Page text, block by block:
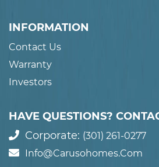
INFORMATION
Contact Us
Warranty
Investors
HAVE QUESTIONS?
Corporate: (301) 261-0277
Info@carusohomes.com